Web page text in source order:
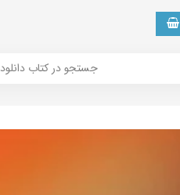
SEARCH جستجو در کتاب دانلود